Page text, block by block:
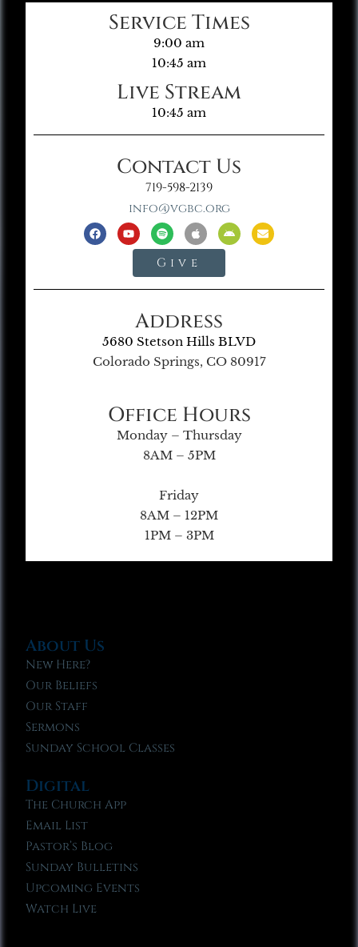
Service Times
9:00 am
10:45 am
Live Stream
10:45 am
Contact Us
719-598-2139
info@vgbc.org
Give
Address
5680 Stetson Hills BLVD
Colorado Springs, CO 80917
Office Hours
Monday – Thursday
8AM – 5PM
Friday
8AM – 12PM
1PM – 3PM
About Us
New Here?
Our Beliefs
Our Staff
Sermons
Sunday School Classes
Digital
The Church App
Email List
Pastor’s Blog
Sunday Bulletins
Upcoming Events
Watch Live